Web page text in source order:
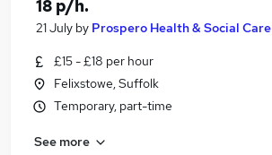
18 p/h.
21 July by Prospero Health & Social Care
£15 - £18 per hour
Felixstowe, Suffolk
Temporary, part-time
See more